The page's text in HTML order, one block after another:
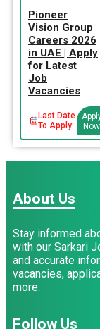
Pioneer
Vision Group
Careers 2026
in UAE | Apply
for Latest
Job
Vacancies
Last Date
To Apply:
Now
About Us
Stay informed
with our Sarkari
and accurate
vacancies,
more.
Follow Us